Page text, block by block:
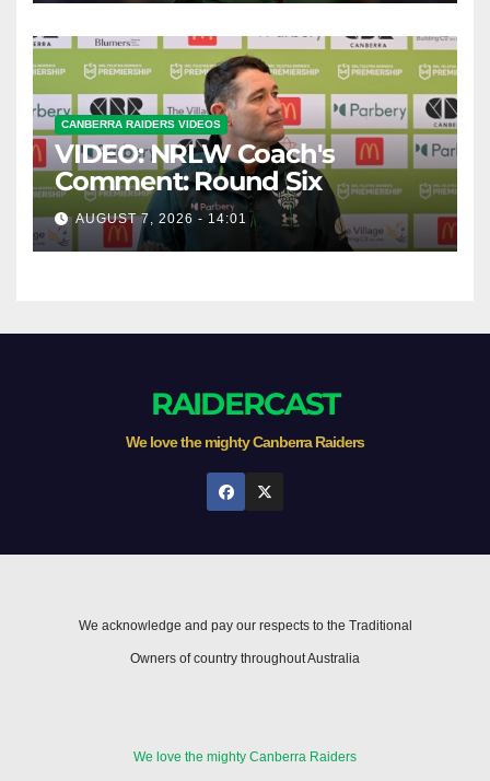
CANBERRA RAIDERS VIDEOS
VIDEO: NRLW Coach's
Comment: Round Six
AUGUST 7, 2026 - 14:01
RAIDERCAST
We love the mighty Canberra Raiders
We acknowledge and pay our respects to the Traditional
Owners of country throughout Australia
We love the mighty Canberra Raiders